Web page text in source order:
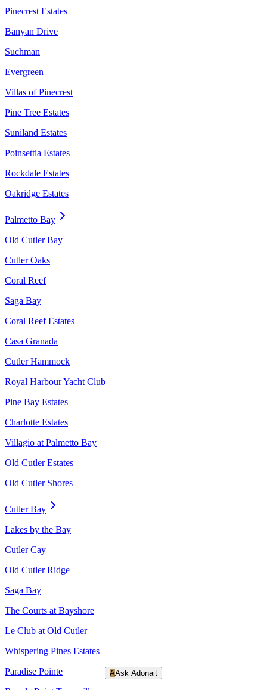
Pinecrest Estates
Banyan Drive
Suchman
Evergreen
Villas of Pinecrest
Pine Tree Estates
Suniland Estates
Poinsettia Estates
Rockdale Estates
Oakridge Estates
Palmetto Bay
Old Cutler Bay
Cutler Oaks
Coral Reef
Saga Bay
Coral Reef Estates
Casa Granada
Cutler Hammock
Royal Harbour Yacht Club
Pine Bay Estates
Charlotte Estates
Villagio at Palmetto Bay
Old Cutler Estates
Old Cutler Shores
Cutler Bay
Lakes by the Bay
Cutler Cay
Old Cutler Ridge
Saga Bay
The Courts at Bayshore
Le Club at Old Cutler
Whispering Pines Estates
Paradise Pointe
AAsk Adonait